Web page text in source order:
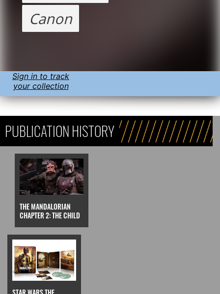
Canon
Sign in to track
your collection
PUBLICATION HISTORY
THE MANDALORIAN
CHAPTER 2: THE CHILD